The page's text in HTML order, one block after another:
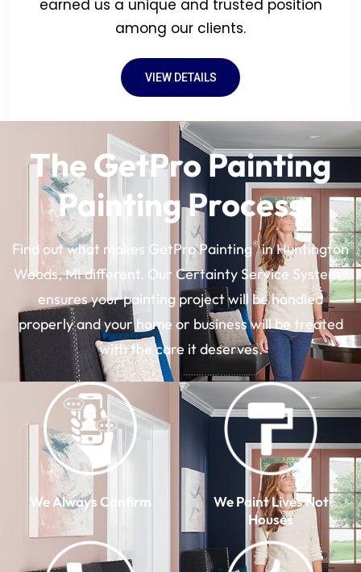
earned us a unique and trusted position
among our clients.
VIEW DETAILS
The GetPro Painting
Painting Process
Find out what makes GetPro Painting®in Huntington
Woods, MI different. Our Certainty Service System®
ensures your painting project will be handled
properly and your home or business will be treated
with the care it deserves.
We Always Confirm
We Paint Lives Not
Houses